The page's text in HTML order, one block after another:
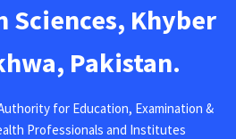
Sciences, Khyber
Pakistan.
for Education, Examination &
Professionals and Institutes